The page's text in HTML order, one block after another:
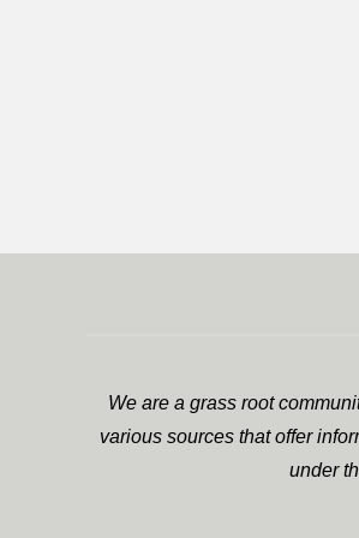
We are a grass root
various sources that offer
under